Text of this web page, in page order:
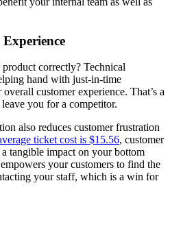
correctly? Technical
hand with just-in-time
customer experience. That’s a
you for a competitor.
also reduces customer frustration
ticket cost is $15.56, customer
tangible impact on your bottom
your customers to find the
your staff, which is a win for